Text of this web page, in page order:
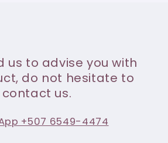
us to advise you with
do not hesitate to
contact us.
+507 6549-4474